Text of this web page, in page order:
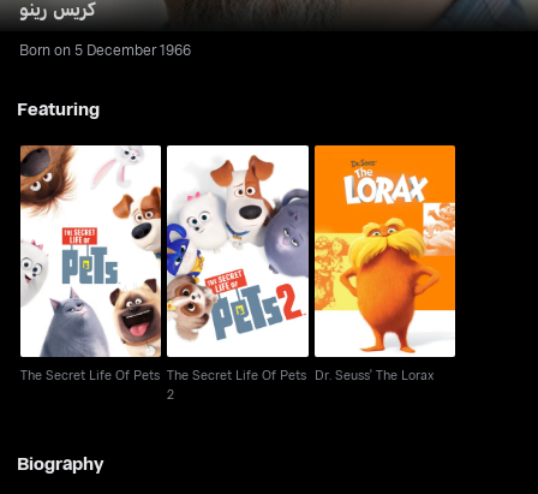
كريس رينو
Born on 5 December 1966
Featuring
The Secret Life Of Pets
The Secret Life Of Pets
The Secret Life Of Pets
The Secret Life Of Pets
2
Dr. Seuss' The Lorax
Dr. Seuss' The Lorax
Biography